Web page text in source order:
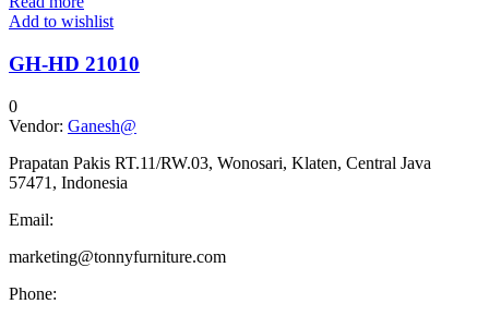
Add to wishlist
GH-HD 21010
0
Vendor: Ganesh@
Prapatan Pakis RT.11/RW.03, Wonosari, Klaten, Central Java
57471, Indonesia
Email:
marketing@tonnyfurniture.com
Phone: